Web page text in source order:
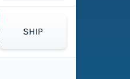
SHIP